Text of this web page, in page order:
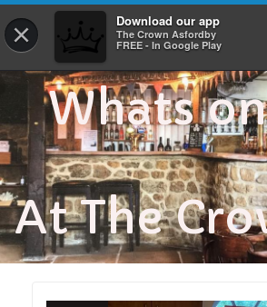
× Download our app
The Crown Asfordby
FREE - In Google Play
Whats
At The